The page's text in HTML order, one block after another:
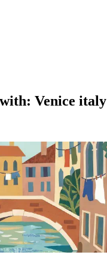
Venice italy